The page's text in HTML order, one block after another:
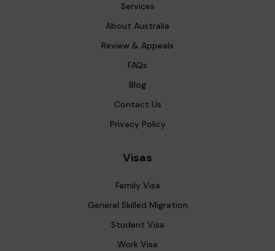
Services
About Australia
Review & Appeals
FAQs
Blog
Contact Us
Privacy Policy
Visas
Family Visa
General Skilled Migration
Student Visa
Work Visa